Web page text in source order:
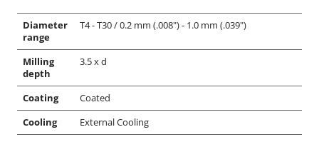
Diameter
range
T4 - T30 / 0.2 mm (.008") - 1.0 mm (.039")
Milling
depth
3.5 x d
Coating
Coated
Cooling
External Cooling